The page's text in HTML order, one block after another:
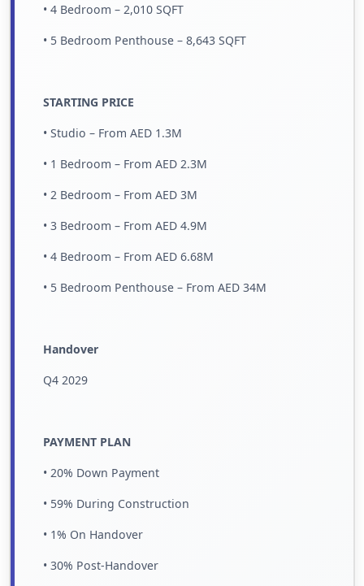
• 4 Bedroom – 2,010 SQFT
• 5 Bedroom Penthouse – 8,643 SQFT
STARTING PRICE
• Studio – From AED 1.3M
• 1 Bedroom – From AED 2.3M
• 2 Bedroom – From AED 3M
• 3 Bedroom – From AED 4.9M
• 4 Bedroom – From AED 6.68M
• 5 Bedroom Penthouse – From AED 34M
Handover
Q4 2029
PAYMENT PLAN
• 20% Down Payment
• 59% During Construction
• 1% On Handover
• 30% Post-Handover